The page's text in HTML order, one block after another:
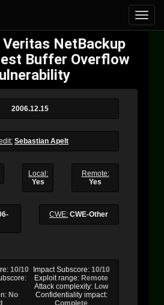
NetBackup
Buffer Overflow
2006.12.15
Sebastian Apelt
Local:
Yes
Remote:
Yes
CWE: CWE-Other
10/10 Impact Subscore: 10/10
Exploit range: Remote
Attack complexity: Low
No
Confidentiality impact:
Complete